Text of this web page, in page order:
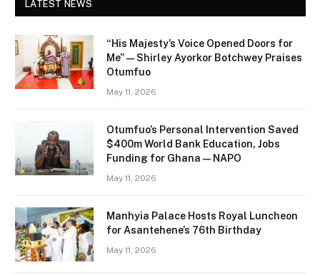
LATEST NEWS
“His Majesty’s Voice Opened Doors for
Me” — Shirley Ayorkor Botchwey Praises
Otumfuo
May 11, 2026
Otumfuo’s Personal Intervention Saved
$400m World Bank Education, Jobs
Funding for Ghana — NAPO
May 11, 2026
Manhyia Palace Hosts Royal Luncheon
for Asantehene’s 76th Birthday
May 11, 2026